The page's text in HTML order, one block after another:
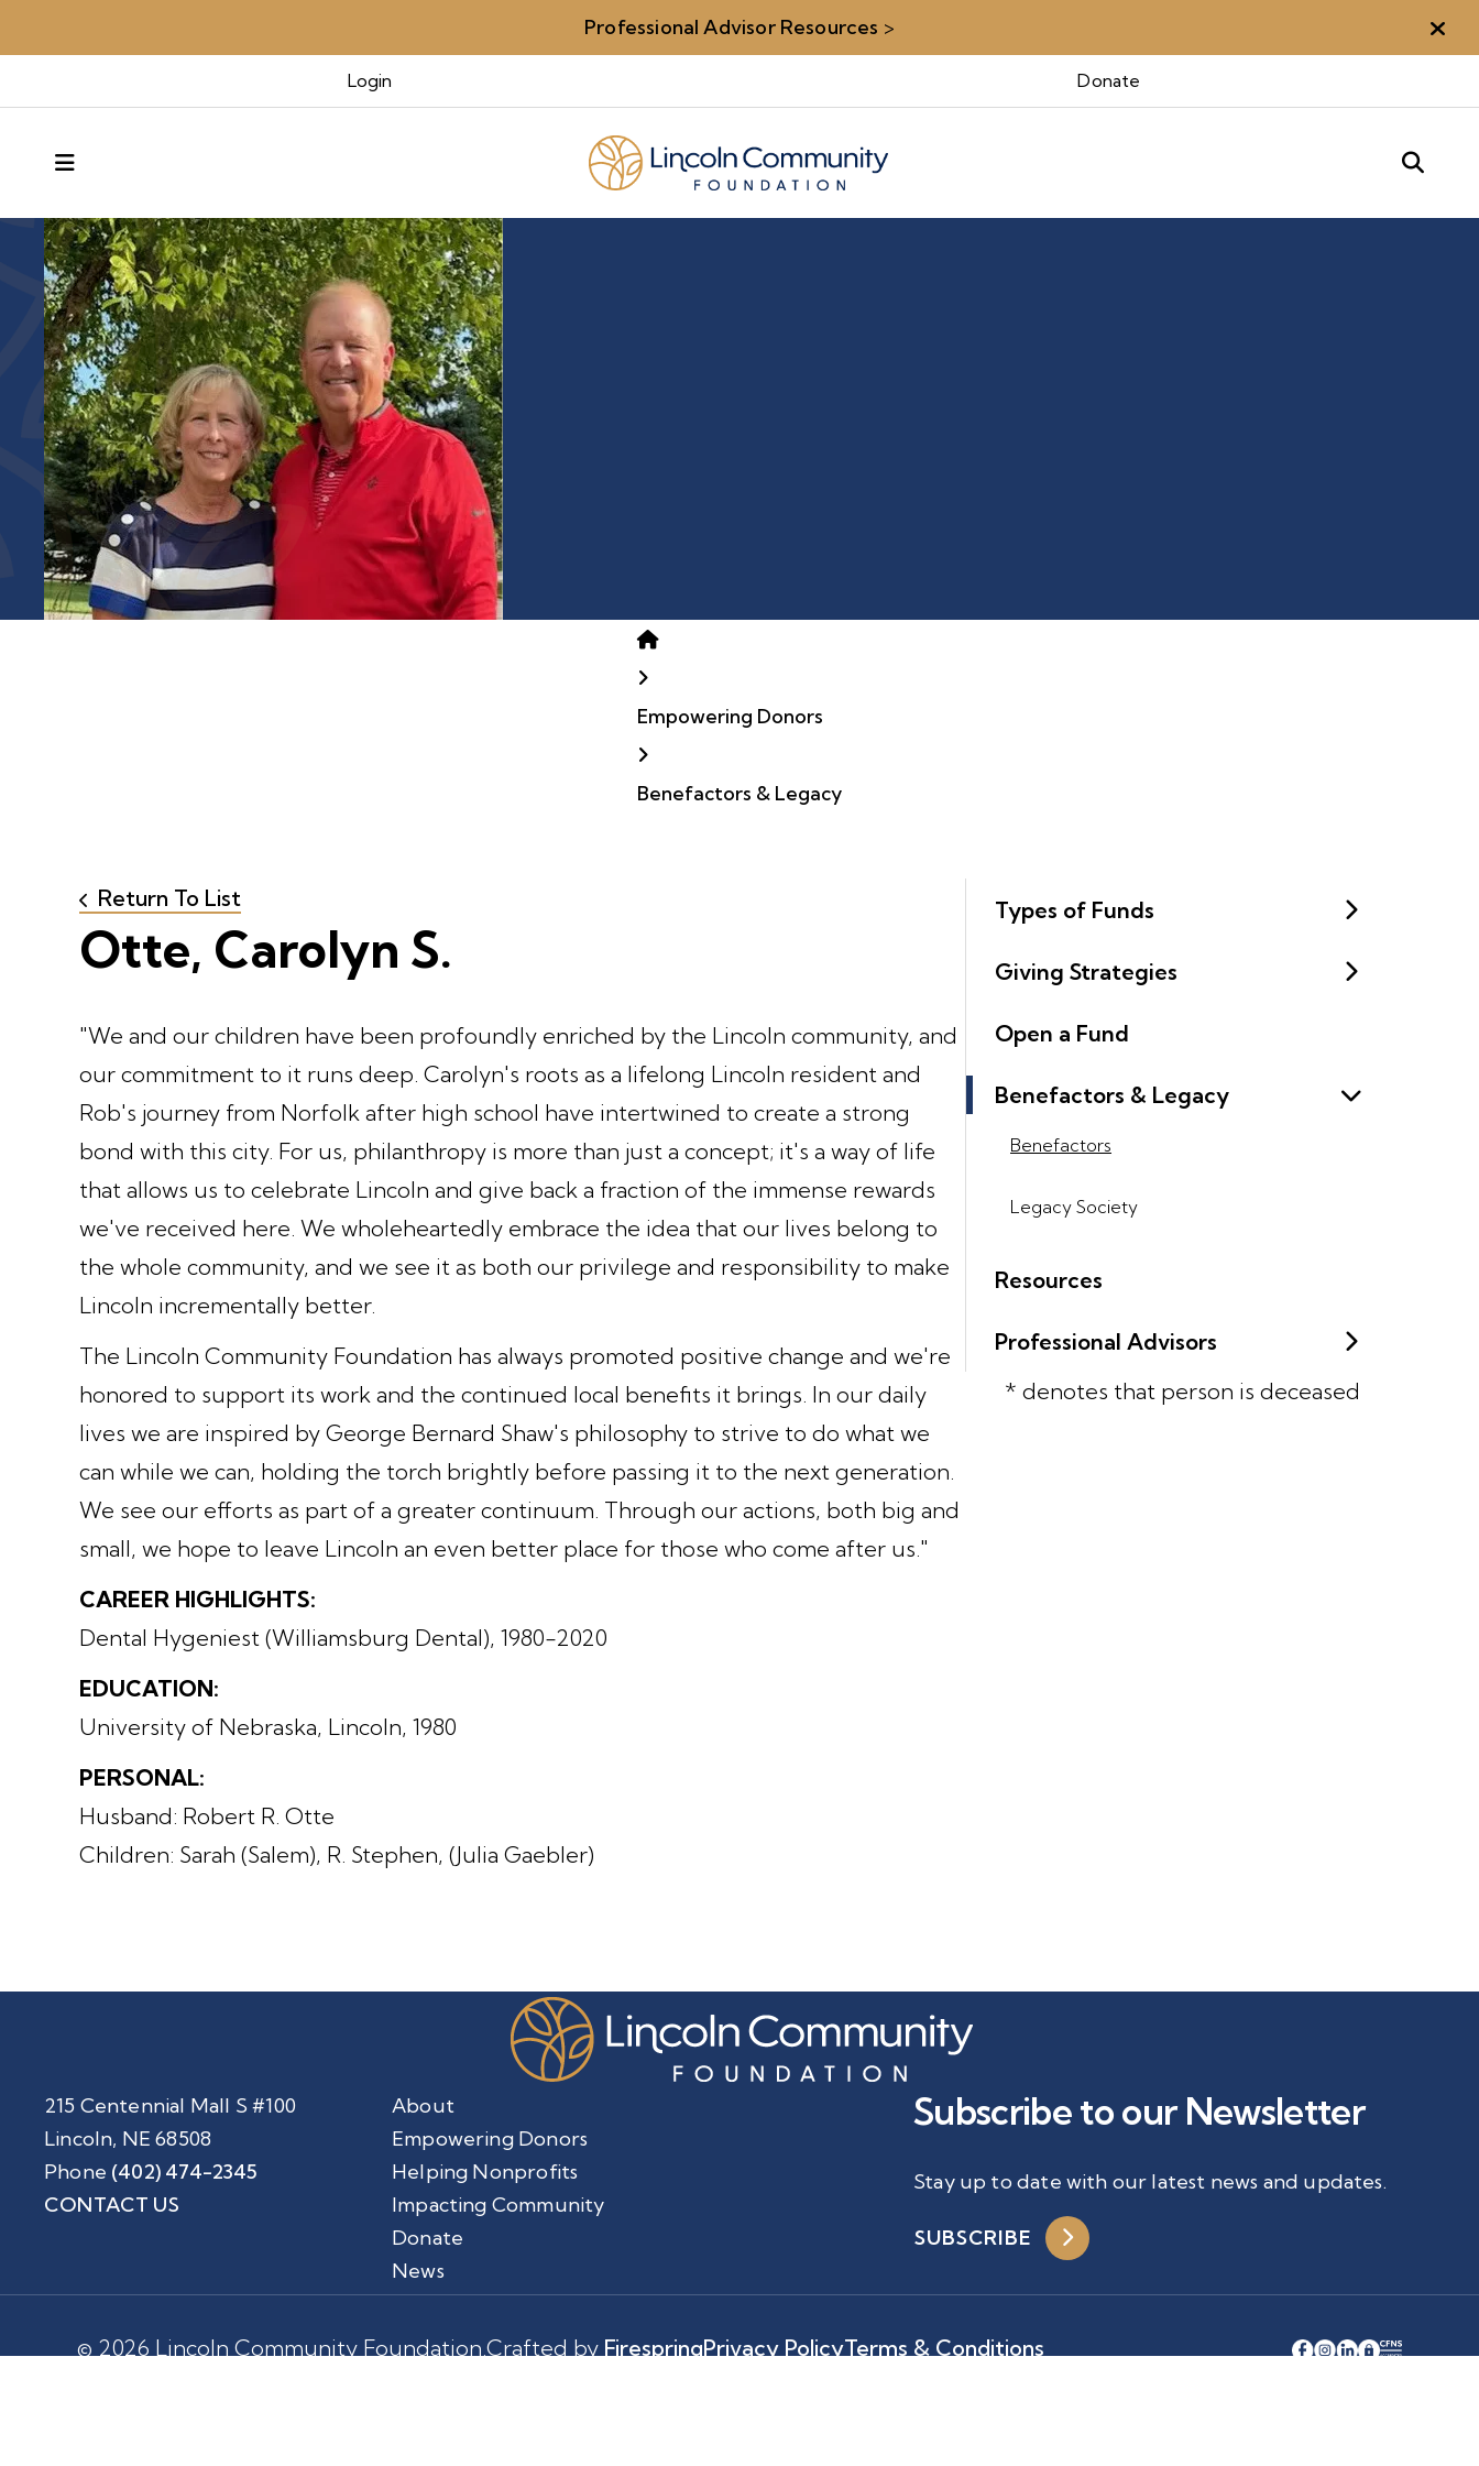
Professional Advisor Resources >
Login Donate
MENU
BenefactorsCarolyn S. Otte
Home
Empowering Donors
Benefactors & Legacy
Types of Funds
Giving Strategies
Open a Fund
Benefactors & Legacy
Benefactors
Legacy Society
Resources
Professional Advisors
* denotes that person is deceased
Return To List
Otte, Carolyn S.
"We and our children have been profoundly enriched by the Lincoln community, and
our commitment to it runs deep. Carolyn's roots as a lifelong Lincoln resident and
Rob's journey from Norfolk after high school have intertwined to create a strong
bond with this city. For us, philanthropy is more than just a concept; it's a way of life
that allows us to celebrate Lincoln and give back a fraction of the immense rewards
we've received here. We wholeheartedly embrace the idea that our lives belong to
the whole community, and we see it as both our privilege and responsibility to make
Lincoln incrementally better.
The Lincoln Community Foundation has always promoted positive change and we're
honored to support its work and the continued local benefits it brings. In our daily
lives we are inspired by George Bernard Shaw's philosophy to strive to do what we
can while we can, holding the torch brightly before passing it to the next generation.
We see our efforts as part of a greater continuum. Through our actions, both big and
small, we hope to leave Lincoln an even better place for those who come after us."
CAREER HIGHLIGHTS:
Dental Hygeniest (Williamsburg Dental), 1980-2020
EDUCATION:
University of Nebraska, Lincoln, 1980
PERSONAL:
Husband: Robert R. Otte
Children: Sarah (Salem), R. Stephen, (Julia Gaebler)
215 Centennial Mall S #100
Lincoln, NE 68508
Phone (402) 474-2345
CONTACT US
About
Empowering Donors
Helping Nonprofits
Impacting Community
Donate
News
Subscribe to our Newsletter
Stay up to date with our latest news and updates.
SUBSCRIBE
© 2026 Lincoln Community Foundation. Crafted by FirespringPrivacy PolicyTerms & Conditions